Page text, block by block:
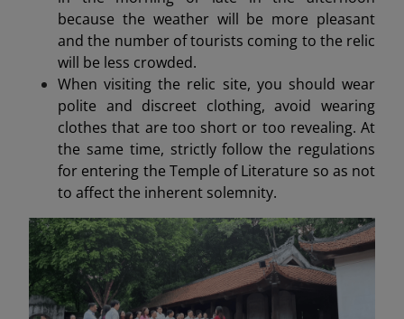
because the weather will be more pleasant
and the number of tourists coming to the relic
will be less crowded.
When visiting the relic site, you should wear
polite and discreet clothing, avoid wearing
clothes that are too short or too revealing. At
the same time, strictly follow the regulations
for entering the Temple of Literature so as not
to affect the inherent solemnity.